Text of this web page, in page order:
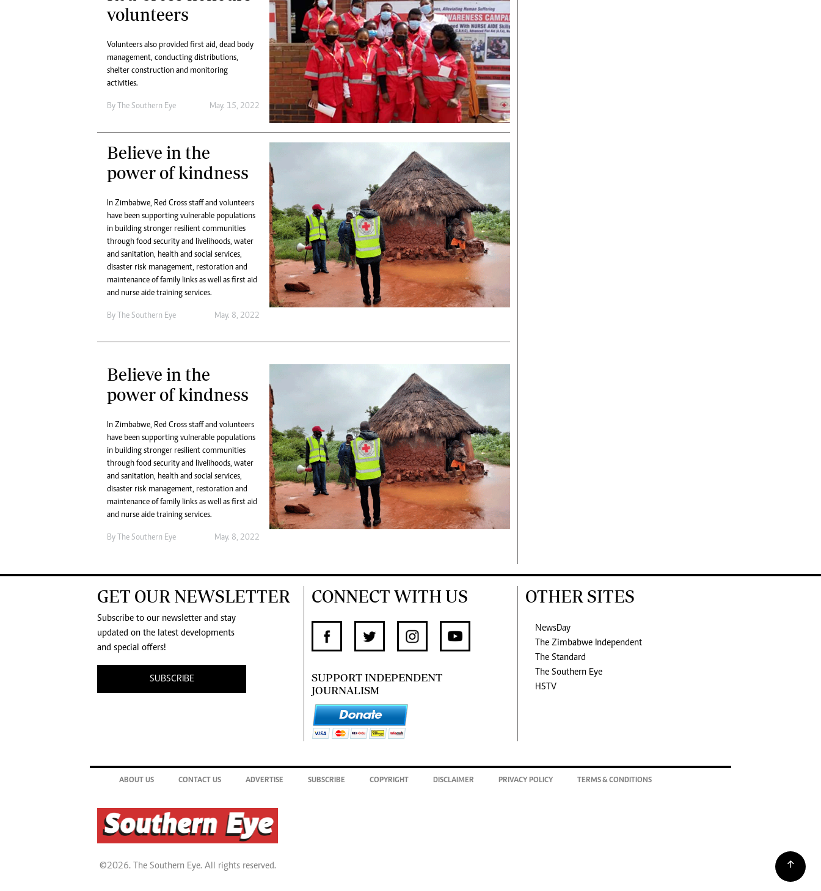
volunteers
Volunteers also provided first aid, dead body
management, conducting distributions,
shelter construction and monitoring
activities.
By The Southern Eye May. 15, 2022
Believe in the
power of kindness
In Zimbabwe, Red Cross staff and volunteers
have been supporting vulnerable populations
in building stronger resilient communities
through food security and livelihoods, water
and sanitation, health and social services,
disaster risk management, restoration and
maintenance of family links as well as first aid
and nurse aide training services.
By The Southern Eye May. 8, 2022
Believe in the
power of kindness
In Zimbabwe, Red Cross staff and volunteers
have been supporting vulnerable populations
in building stronger resilient communities
through food security and livelihoods, water
and sanitation, health and social services,
disaster risk management, restoration and
maintenance of family links as well as first aid
and nurse aide training services.
By The Southern Eye May. 8, 2022
GET OUR NEWSLETTER
Subscribe to our newsletter and stay
updated on the latest developments
and special offers!
SUBSCRIBE
CONNECT WITH US
SUPPORT INDEPENDENT
JOURNALISM
OTHER SITES
NewsDay
The Zimbabwe Independent
The Standard
The Southern Eye
HSTV
ABOUT US CONTACT US ADVERTISE SUBSCRIBE COPYRIGHT DISCLAIMER PRIVACY POLICY TERMS & CONDITIONS
©2026. The Southern Eye. All rights reserved.